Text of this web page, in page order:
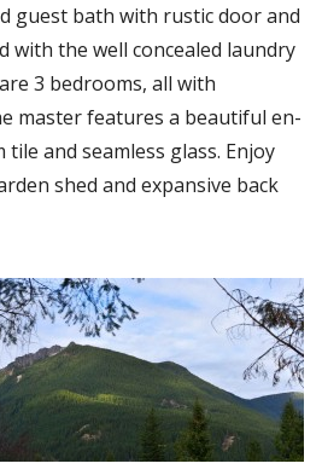
guest bath with rustic door and
with the well concealed laundry
3 bedrooms, all with
master features a beautiful en-
and seamless glass. Enjoy
shed and expansive back